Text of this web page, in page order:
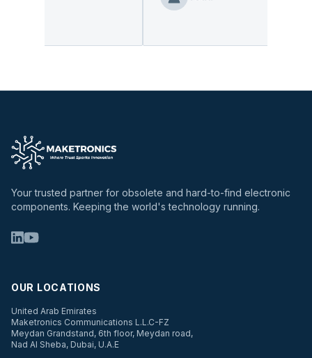
Your trusted partner for obsolete and hard-to-find electronic
components. Keeping the world's technology running.
OUR LOCATIONS
United Arab Emirates
Maketronics Communications L.L.C-FZ
Meydan Grandstand, 6th floor, Meydan road,
Nad Al Sheba, Dubai, U.A.E